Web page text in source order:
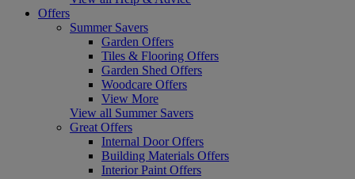
Offers
Summer Savers
Garden Offers
Tiles & Flooring Offers
Garden Shed Offers
Woodcare Offers
View More
View all Summer Savers
Great Offers
Internal Door Offers
Building Materials Offers
Interior Paint Offers